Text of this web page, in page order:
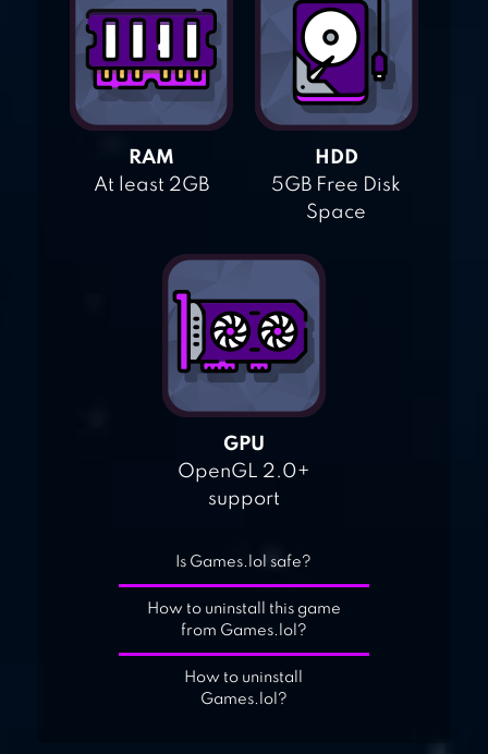
RAM
At least 2GB
HDD
5GB Free Disk
Space
GPU
OpenGL 2.0+
support
Is Games.lol safe?
How to uninstall this game
from Games.lol?
How to uninstall
Games.lol?